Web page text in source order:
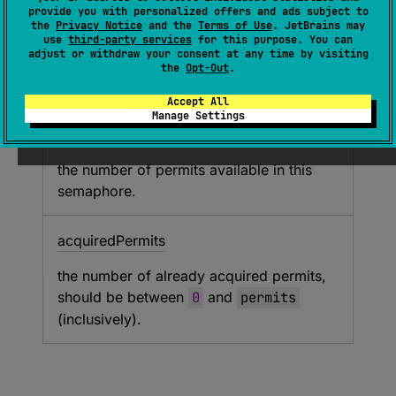
provide you with personalized offers and ads subject to
the Privacy Notice and the Terms of Use. JetBrains may
use third-party services for this purpose. You can
adjust or withdraw your consent at any time by visiting
the Opt-Out.
Accept All
Manage Settings
Creates newSemaphoreinstance.
Parameters
the number of permits available in this
semaphore.
acquiredPermits
the number of already acquired permits,
should be between 0 and permits
(inclusively).